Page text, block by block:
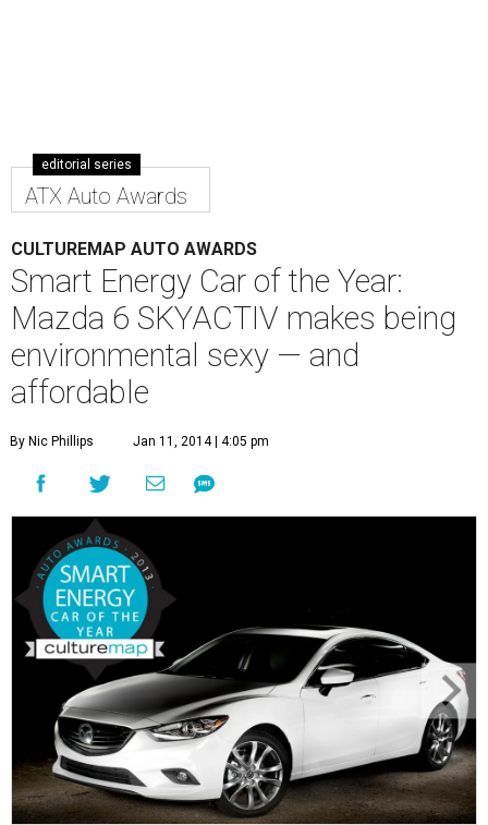
editorial series
ATX Auto Awards
CULTUREMAP AUTO AWARDS
Smart Energy Car of the Year:
Mazda 6 SKYACTIV makes being
environmental sexy — and
affordable
By Nic Phillips Jan 11, 2014 | 4:05 pm